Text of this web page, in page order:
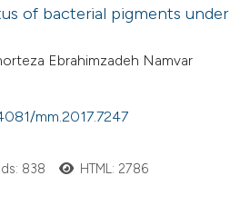
of bacterial pigments under
Ebrahimzadeh Namvar
mm.2017.7247
838 HTML: 2786